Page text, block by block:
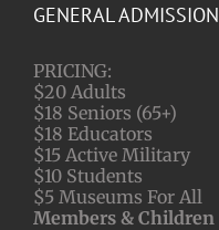
GENERAL ADMISSION
PRICING:
$20 Adults
$18 Seniors (65+)
$18 Educators
$15 Active Military
$10 Students
$5 Museums For All
Members & Children